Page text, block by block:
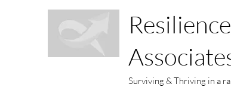
Surviving & Thriving in a